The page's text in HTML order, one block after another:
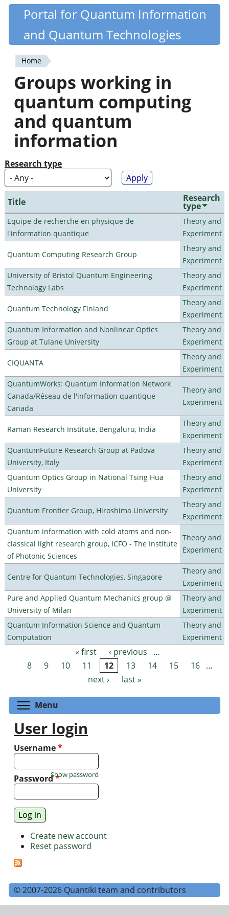
Skip
content
Quantiki
Portal for Quantum Information
and Quantum Technologies
You
are
here
Home
Groups working in
quantum computing
and quantum
information
Research type
Title Research
type
Equipe de recherche en physique de
l'information quantique
Theory and
Experiment
Quantum Computing Research Group
Theory and
Experiment
University of Bristol Quantum Engineering
Technology Labs
Theory and
Experiment
Quantum Technology Finland
Theory and
Experiment
Quantum Information and Nonlinear Optics
Group at Tulane University
Theory and
Experiment
CIQUANTA
Theory and
Experiment
QuantumWorks: Quantum Information Network
Canada/Réseau de l'information quantique
Canada
Theory and
Experiment
Raman Research Institute, Bengaluru, India
Theory and
Experiment
QuantumFuture Research Group at Padova
University, Italy
Theory and
Experiment
Quantum Optics Group in National Tsing Hua
University
Theory and
Experiment
Quantum Frontier Group, Hiroshima University
Theory and
Experiment
Quantum information with cold atoms and non-
classical light research group, ICFO - The Institute
of Photonic Sciences
Theory and
Experiment
Centre for Quantum Technologies, Singapore
Theory and
Experiment
Pure and Applied Quantum Mechanics group @
University of Milan
Theory and
Experiment
Quantum Information Science and Quantum
Computation
Theory and
Experiment
Pages « first ‹ previous
…
8
9 10 11 12 13 14 15 16 …
next ›
last »
Menu
User login
Username*
Password*
Show password
Create new account
Reset password
© 2007-2026 Quantiki team and contributors